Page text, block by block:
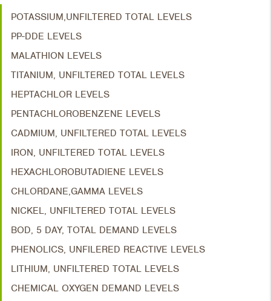
POTASSIUM,UNFILTERED TOTAL LEVELS
PP-DDE LEVELS
MALATHION LEVELS
TITANIUM, UNFILTERED TOTAL LEVELS
HEPTACHLOR LEVELS
PENTACHLOROBENZENE LEVELS
CADMIUM, UNFILTERED TOTAL LEVELS
IRON, UNFILTERED TOTAL LEVELS
HEXACHLOROBUTADIENE LEVELS
CHLORDANE,GAMMA LEVELS
NICKEL, UNFILTERED TOTAL LEVELS
BOD, 5 DAY, TOTAL DEMAND LEVELS
PHENOLICS, UNFILERED REACTIVE LEVELS
LITHIUM, UNFILTERED TOTAL LEVELS
CHEMICAL OXYGEN DEMAND LEVELS